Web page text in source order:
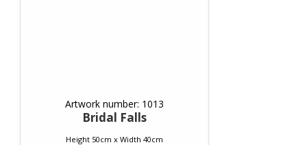
Artwork number: 1013
Bridal Falls
Height 50cm x Width 40cm